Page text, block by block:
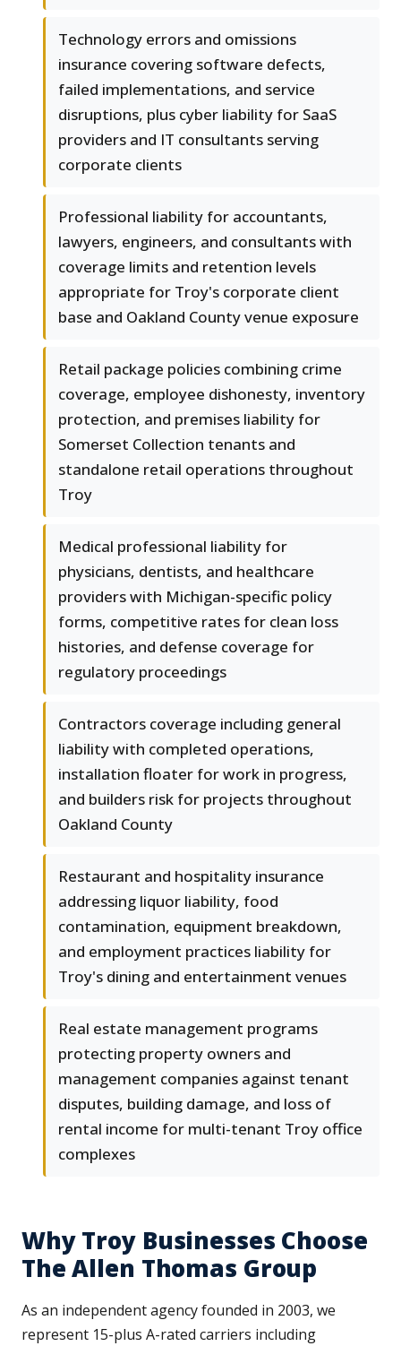
Technology errors and omissions
insurance covering software defects,
failed implementations, and service
disruptions, plus cyber liability for SaaS
providers and IT consultants serving
corporate clients
Professional liability for accountants,
lawyers, engineers, and consultants with
coverage limits and retention levels
appropriate for Troy's corporate client
base and Oakland County venue exposure
Retail package policies combining crime
coverage, employee dishonesty, inventory
protection, and premises liability for
Somerset Collection tenants and
standalone retail operations throughout
Troy
Medical professional liability for
physicians, dentists, and healthcare
providers with Michigan-specific policy
forms, competitive rates for clean loss
histories, and defense coverage for
regulatory proceedings
Contractors coverage including general
liability with completed operations,
installation floater for work in progress,
and builders risk for projects throughout
Oakland County
Restaurant and hospitality insurance
addressing liquor liability, food
contamination, equipment breakdown,
and employment practices liability for
Troy's dining and entertainment venues
Real estate management programs
protecting property owners and
management companies against tenant
disputes, building damage, and loss of
rental income for multi-tenant Troy office
complexes
Why Troy Businesses Choose
The Allen Thomas Group
As an independent agency founded in 2003, we
represent 15-plus A-rated carriers including